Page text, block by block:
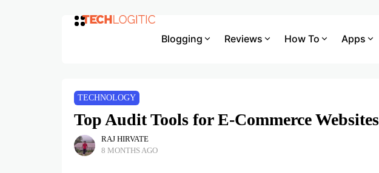
Blogging Reviews How To Apps
TECHNOLOGY
Top Audit Tools for E-Commerce
RAJ HIRVATE
8 MONTHS AGO